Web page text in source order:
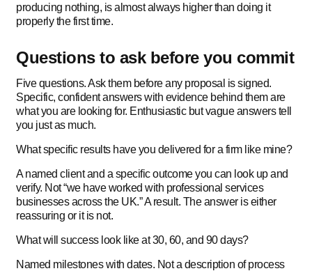
producing nothing, is almost always higher than doing it
properly the first time.
Questions to ask before you commit
Five questions. Ask them before any proposal is signed.
Specific, confident answers with evidence behind them are
what you are looking for. Enthusiastic but vague answers tell
you just as much.
What specific results have you delivered for a firm like mine?
A named client and a specific outcome you can look up and
verify. Not “we have worked with professional services
businesses across the UK.” A result. The answer is either
reassuring or it is not.
What will success look like at 30, 60, and 90 days?
Named milestones with dates. Not a description of process